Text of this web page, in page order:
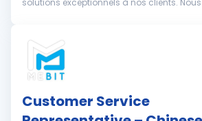
solutions exceptionnels à nos clients.
Customer Service